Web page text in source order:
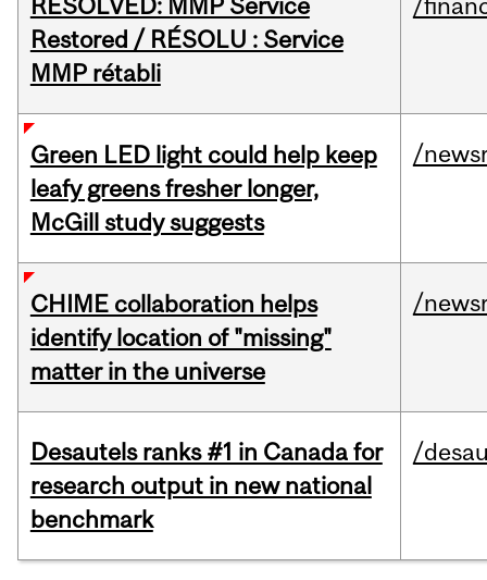
RESOLVED: MMP Service
Restored / RÉSOLU : Service
MMP rétabli
/
Green LED light could help keep
leafy greens fresher longer,
McGill study suggests
/
CHIME collaboration helps
identify location of "missing"
matter in the universe
/
Desautels ranks #1 in Canada for
research output in new national
benchmark
/